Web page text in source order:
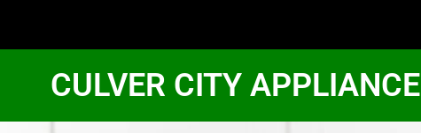
CULVER CITY